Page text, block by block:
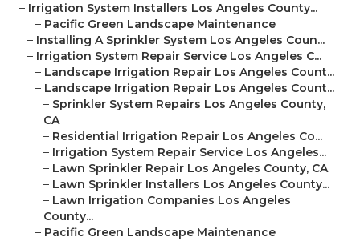
– Irrigation System Installers Los Angeles County...
– Pacific Green Landscape Maintenance
– Installing A Sprinkler System Los Angeles Coun...
– Irrigation System Repair Service Los Angeles C...
– Landscape Irrigation Repair Los Angeles Count...
– Landscape Irrigation Repair Los Angeles Count...
– Sprinkler System Repairs Los Angeles County,
CA
– Residential Irrigation Repair Los Angeles Co...
– Irrigation System Repair Service Los Angeles...
– Lawn Sprinkler Repair Los Angeles County, CA
– Lawn Sprinkler Installers Los Angeles County...
– Lawn Irrigation Companies Los Angeles
County...
– Pacific Green Landscape Maintenance